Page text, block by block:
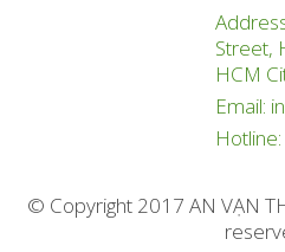
Street,
HCM
Email:
Hotline:
© Copyright 2017 AN VẠN